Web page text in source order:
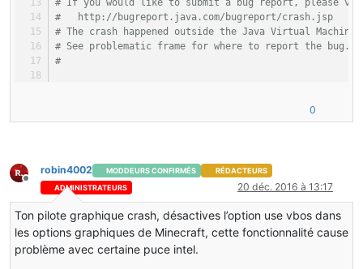
#   http://bugreport.java.com/bugreport/crash.jsp
# The crash happened outside the Java Virtual
# See problematic frame for where to report the bug.
#
Registers:
EAX=0x01e90000, EBX=0x01edd9f8, ECX=0x01e81d10,
ESP=0x01ea03ec, EBP=0x01ea0400, ESI=0x01ed913c,
EIP=0x51ca1c77, EFLAGS=0x00010206
Top of Stack: (sp=0x01ea03ec)
0
Hors-ligne
robin4002 MODDEURS CONFIRMÉS
RÉDACTEURS
ADMINISTRATEURS
20 déc. 2016 à 13:17
Ton pilote graphique crash, désactives l’option use vbos dans
les options graphiques de Minecraft, cette fonctionnalité cause
problème avec certaine puce intel.